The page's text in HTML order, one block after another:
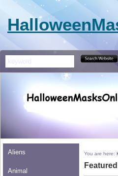
Aliens
Animal
You are here: